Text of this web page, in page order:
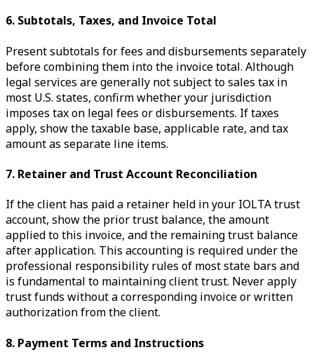
6. Subtotals, Taxes, and Invoice Total
Present subtotals for fees and disbursements separately
before combining them into the invoice total. Although
legal services are generally not subject to sales tax in
most U.S. states, confirm whether your jurisdiction
imposes tax on legal fees or disbursements. If taxes
apply, show the taxable base, applicable rate, and tax
amount as separate line items.
7. Retainer and Trust Account Reconciliation
If the client has paid a retainer held in your IOLTA trust
account, show the prior trust balance, the amount
applied to this invoice, and the remaining trust balance
after application. This accounting is required under the
professional responsibility rules of most state bars and
is fundamental to maintaining client trust. Never apply
trust funds without a corresponding invoice or written
authorization from the client.
8. Payment Terms and Instructions